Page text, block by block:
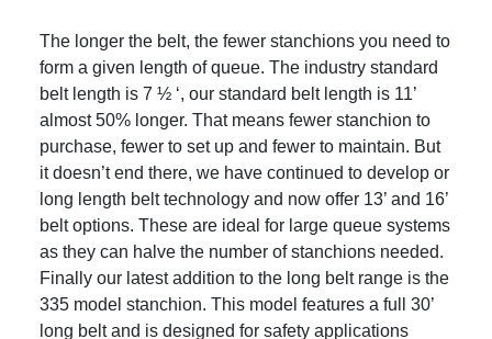
The longer the belt, the fewer stanchions you need to
form a given length of queue. The industry standard
belt length is 7 ½ ‘, our standard belt length is 11’
almost 50% longer. That means fewer stanchion to
purchase, fewer to set up and fewer to maintain. But
it doesn’t end there, we have continued to develop or
long length belt technology and now offer 13’ and 16’
belt options. These are ideal for large queue systems
as they can halve the number of stanchions needed.
Finally our latest addition to the long belt range is the
335 model stanchion. This model features a full 30’
long belt and is designed for safety applications